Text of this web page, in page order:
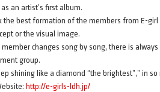
an artist’s first album.
the best formation of the members from E-
or the visual image.
member changes song by song, there is
group.
shining like a diamond “the brightest”,” in
http://e-girls-ldh.jp/